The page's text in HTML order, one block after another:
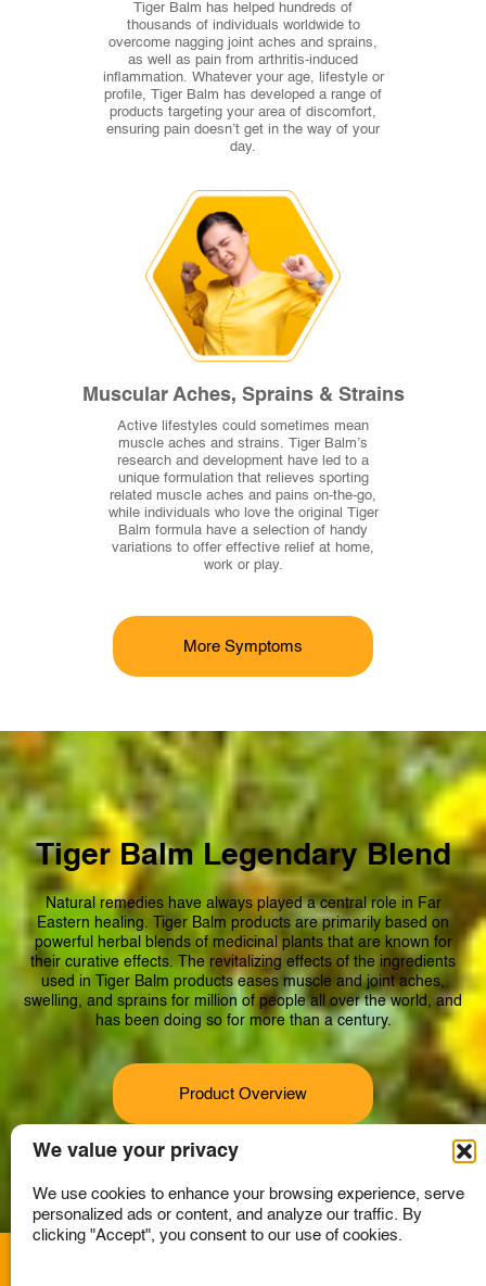
We value your privacy
We use cookies to enhance your browsing experience, serve
personalized ads or content, and analyze our traffic. By
clicking "Accept", you consent to our use of cookies.
Tiger Balm has helped hundreds of
thousands of individuals worldwide to
overcome nagging joint aches and sprains,
as well as pain from arthritis-induced
inflammation. Whatever your age, lifestyle or
profile, Tiger Balm has developed a range of
products targeting your area of discomfort,
ensuring pain doesn’t get in the way of your
day.
Muscular Aches, Sprains & Strains
Active lifestyles could sometimes mean
muscle aches and strains. Tiger Balm’s
research and development have led to a
unique formulation that relieves sporting
related muscle aches and pains on-the-go,
while individuals who love the original Tiger
Balm formula have a selection of handy
variations to offer effective relief at home,
work or play.
More Symptoms
Tiger Balm Legendary Blend
Natural remedies have always played a central role in Far
Eastern healing. Tiger Balm products are primarily based on
powerful herbal blends of medicinal plants that are known for
their curative effects. The revitalizing effects of the ingredients
used in Tiger Balm products eases muscle and joint aches,
swelling, and sprains for million of people all over the world, and
has been doing so for more than a century.
Product Overview